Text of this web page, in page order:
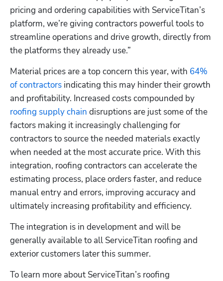
pricing and ordering capabilities with ServiceTitan’s
platform, we’re giving contractors powerful tools to
streamline operations and drive growth, directly from
the platforms they already use.”
Material prices are a top concern this year, with 64%
of contractors indicating this may hinder their growth
roofing supply chain disruptions are just some of the
factors making it increasingly challenging for
contractors to source the needed materials exactly
when needed at the most accurate price. With this
integration, roofing contractors can accelerate the
estimating process, place orders faster, and reduce
manual entry and errors, improving accuracy and
ultimately increasing profitability and efficiency.
The integration is in development and will be
generally available to all ServiceTitan roofing and
exterior customers later this summer.
To learn more about ServiceTitan’s roofing
Hp123